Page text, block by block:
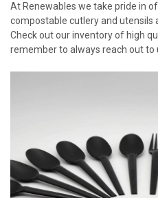
At Renewables we take pride in
compostable cutlery and utensils
Check out our inventory of high
remember to always reach out to